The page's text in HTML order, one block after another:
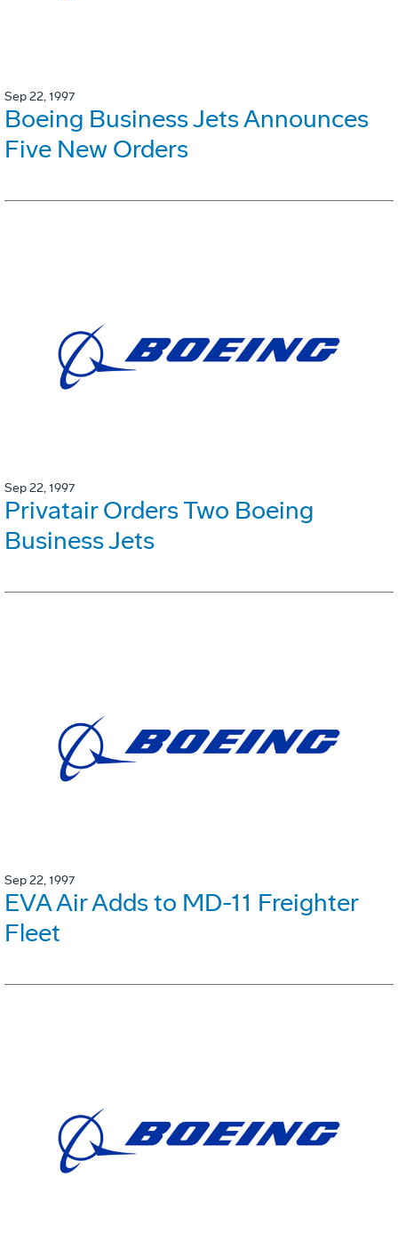
Sep 22, 1997
Boeing Business Jets Announces
Five New Orders
Sep 22, 1997
Privatair Orders Two Boeing
Business Jets
Sep 22, 1997
EVA Air Adds to MD-11 Freighter
Fleet